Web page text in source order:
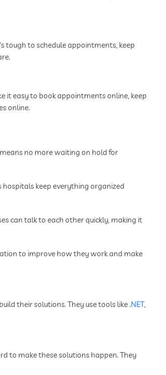
tough to schedule appointments, keep
it easy to book appointments online, keep
online.
no more waiting on hold for
hospitals keep everything organized
can talk to each other quickly, making it
to improve how they work and make
their solutions. They use tools like.NET,
to make these solutions happen. They